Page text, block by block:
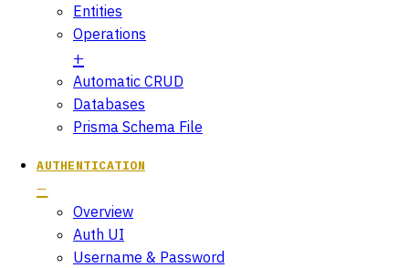
Entities
Operations
Automatic CRUD
Databases
Prisma Schema File
AUTHENTICATION
Overview
Auth UI
Username & Password